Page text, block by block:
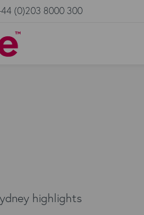
(0)203 8000 300
highlights